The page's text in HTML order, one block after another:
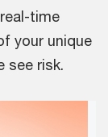
time
your unique
see risk.